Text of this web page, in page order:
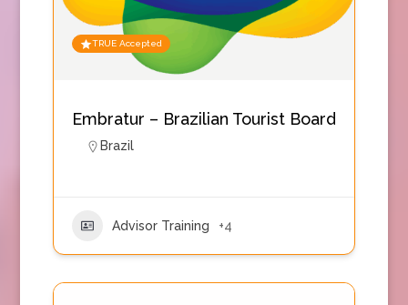
TRUE Accepted
Embratur – Brazilian Tourist Board
Brazil
Advisor Training +4